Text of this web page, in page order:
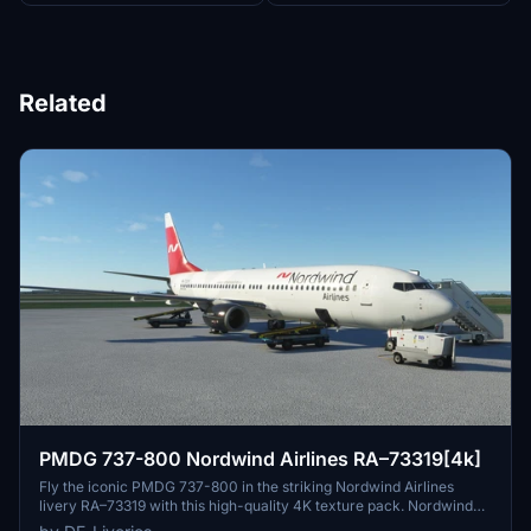
Related
PMDG 737-800 Nordwind Airlines RA–73319[4k]
Fly the iconic PMDG 737-800 in the striking Nordwind Airlines
livery RA–73319 with this high-quality 4K texture pack. Nordwind
Airlines, a Russian leisure airline based in Moscow, operates flights